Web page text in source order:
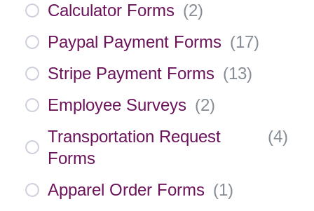
Calculator Forms (2)
Paypal Payment Forms (17)
Stripe Payment Forms (13)
Employee Surveys (2)
Transportation Request
Forms
(4)
Apparel Order Forms (1)